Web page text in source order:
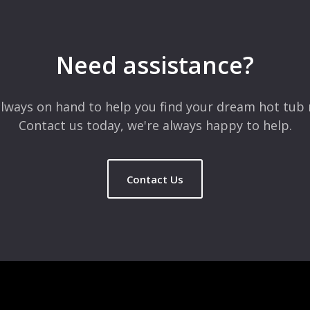
Need assistance?
on hand to help you find your dream hot tub
Contact us today, we're always happy to help.
Contact Us